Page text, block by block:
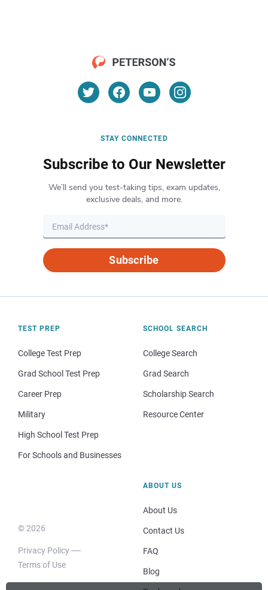
STAY CONNECTED
Subscribe to Our Newsletter
We’ll send you test-taking tips, exam updates,
exclusive deals, and more.
Subscribe
TEST PREP
College Test Prep
Grad School Test Prep
Career Prep
Military
High School Test Prep
For Schools and Businesses
SCHOOL SEARCH
College Search
Grad Search
Scholarship Search
Resource Center
© 2026
Privacy Policy
Terms of Use
ABOUT US
About Us
Contact Us
FAQ
Blog